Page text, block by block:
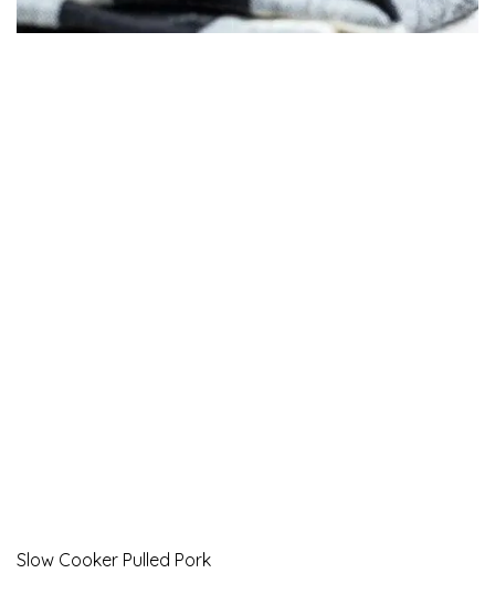
Slow Cooker Pulled Pork